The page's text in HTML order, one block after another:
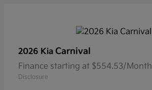
2026 Kia Carnival
Finance starting at $554.53/Month
Disclosure